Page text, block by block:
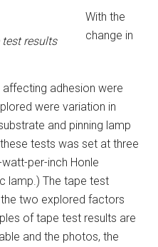
results
With the
change in
adhesion were
were variation in
and pinning lamp
tests was set at three
per-inch Honle
lamp.) The tape test
two explored factors
of tape test results are
and the photos, the